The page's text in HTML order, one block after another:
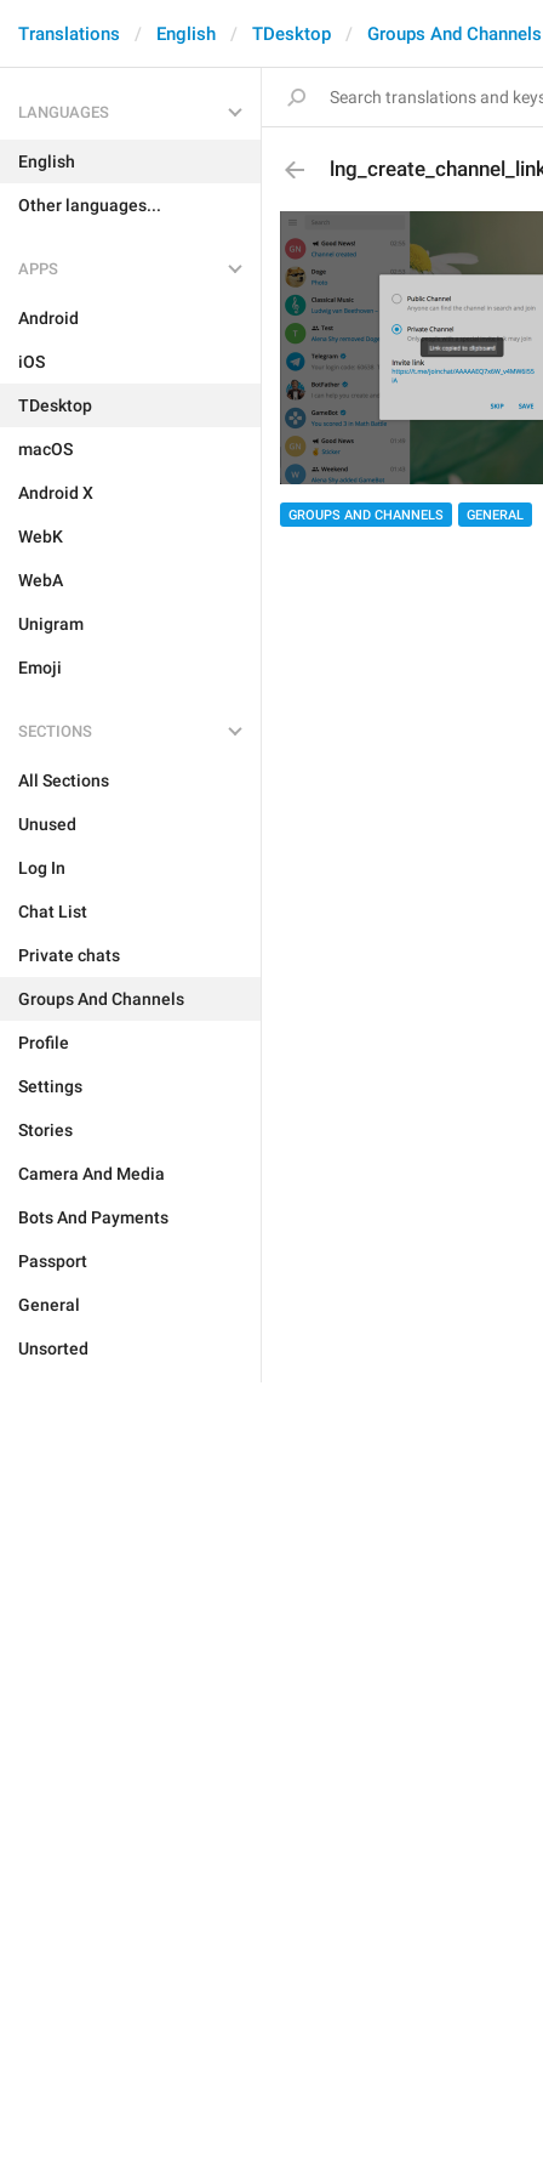
Translations English TDesktop Groups And Channels
LANGUAGES
English
Other languages...
APPS
Android
iOS
TDesktop
macOS
Android X
WebK
WebA
Unigram
Emoji
SECTIONS
All Sections
Unused
Log In
Chat List
Private chats
Groups And Channels
Profile
Settings
Stories
Camera And Media
Bots And Payments
Passport
General
Unsorted
GROUPS AND CHANNELS GENERAL